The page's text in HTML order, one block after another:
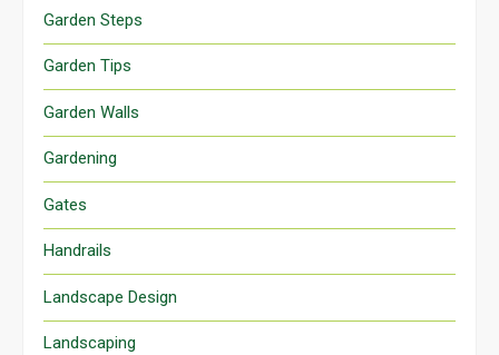
Garden Steps
Garden Tips
Garden Walls
Gardening
Gates
Handrails
Landscape Design
Landscaping